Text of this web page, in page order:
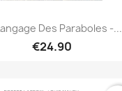
Des Paraboles -...
€24.90